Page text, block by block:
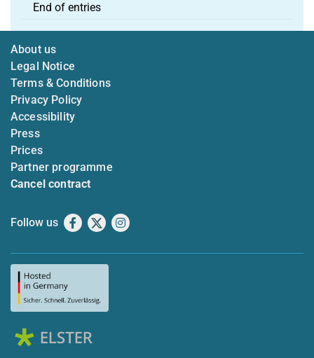
End of entries
About us
Legal Notice
Terms & Conditions
Privacy Policy
Accessibility
Press
Prices
Partner programme
Cancel contract
Follow us Facebook
X Instagram